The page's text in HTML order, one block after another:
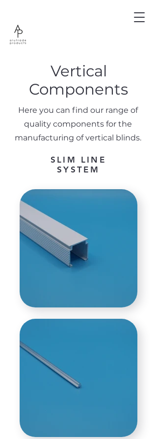
Vertical
Components
Here you can find our range of
quality components for the
manufacturing of vertical blinds.
SLIM LINE
SYSTEM